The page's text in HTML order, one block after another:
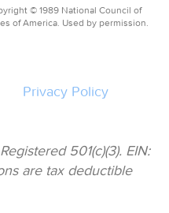
© 1989 National Council of
of America. Used by permission.
Privacy Policy
Registered 501(c)(3). EIN:
are tax deductible